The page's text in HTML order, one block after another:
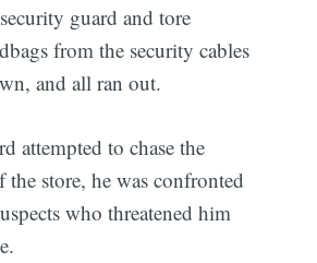
guard and tore
from the security cables
and all ran out.
attempted to chase the
the store, he was confronted
who threatened him